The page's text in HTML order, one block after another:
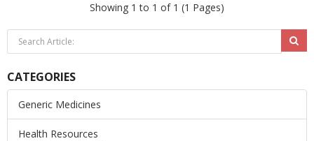
More Categories
Compare
Showing 1 to 1 of 1 (1 Pages)
CATEGORIES
Generic Medicines
Health Resources